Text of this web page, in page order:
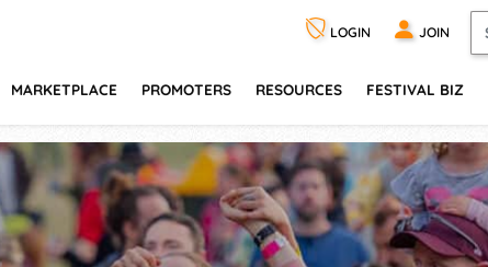
LOGIN JOIN
MARKETPLACE PROMOTERS RESOURCES FESTIVAL BIZ